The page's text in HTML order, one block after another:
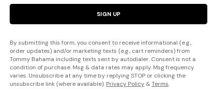
SIGN UP
By submitting this form, you consent to receive informational (e.g.,
order updates) and/or marketing texts (e.g., cart reminders) from
Tommy Bahama including texts sent by autodialer. Consent is not a
condition of purchase. Msg & data rates may apply. Msg frequency
varies. Unsubscribe at any time by replying STOP or clicking the
unsubscribe link (where available). Privacy Policy &Terms.